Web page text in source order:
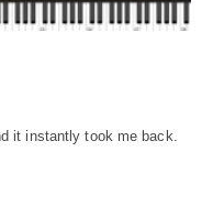
it instantly took me back.